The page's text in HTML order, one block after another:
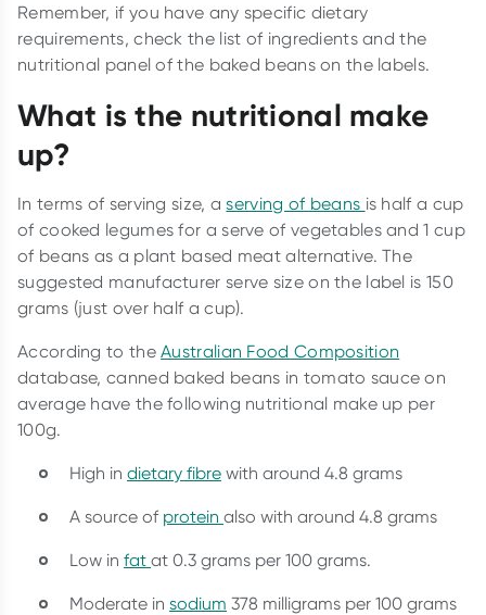
Remember, if you have any specific dietary
requirements, check the list of ingredients and the
nutritional panel of the baked beans on the labels.
What is the nutritional make
up?
In terms of serving size, aserving of beans is half a cup
of cooked legumes for a serve of vegetables and 1 cup
of beans as a plant based meat alternative. The
suggested manufacturer serve size on the label is 150
grams (just over half a cup).
According to theAustralian Food Composition
database, canned baked beans in tomato sauce on
average have the following nutritional make up per
100g.
High in dietary fibre with around 4.8 grams
A source of protein also with around 4.8 grams
Low in fat at 0.3 grams per 100 grams.
Moderate in sodium 378 milligrams per 100 grams